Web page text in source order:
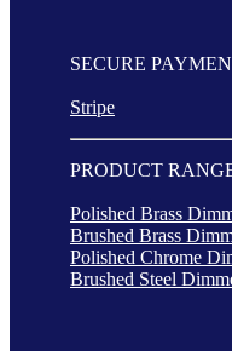
SECURE
Stripe
PRODUCT
Polished Brass
Brushed Brass
Polished Chrome
Brushed Steel